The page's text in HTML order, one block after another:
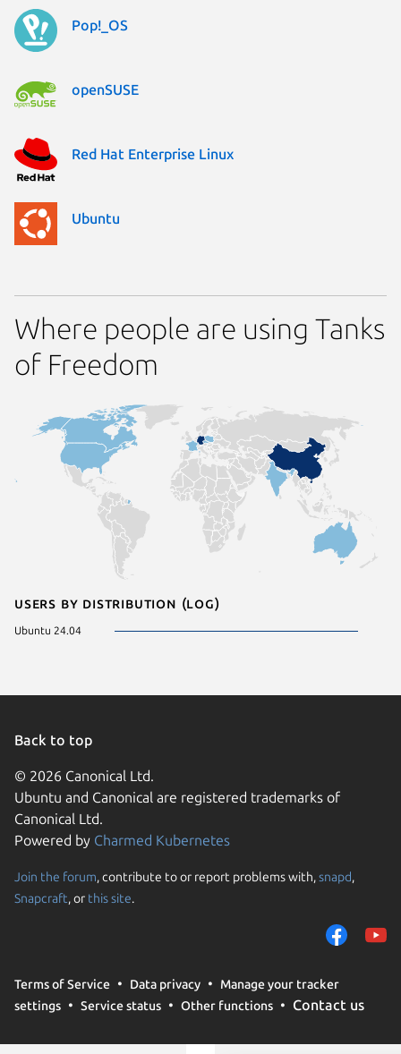
Pop!_OS
openSUSE
Red Hat Enterprise Linux
Ubuntu
Where people are using Tanks
of Freedom
Users by distribution (log)
Ubuntu 24.04
Back to top
© 2026 Canonical Ltd.
Ubuntu and Canonical are registered trademarks of
Canonical Ltd.
Powered by Charmed Kubernetes
Join the forum, contribute to or report problems with,snapd,
Snapcraft, or this site.
Terms of Service Data privacy
Manage your tracker
settings
Service status Other functions Contact us
We use cookies and
them to measure
traffic on our
trusted third parties.
your consent choices